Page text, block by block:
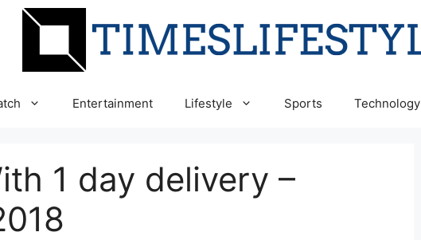
Entertainment Lifestyle Sports Technology
1 day delivery –